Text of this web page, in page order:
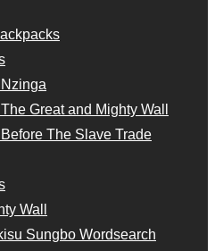
Great and Mighty Wall
The Slave Trade
Wall
Sungbo Wordsearch